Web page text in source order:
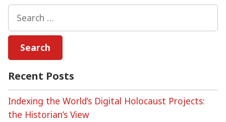
Digital
for:
Recent Posts
Indexing the World’s Digital Holocaust Projects:
the Historian’s View